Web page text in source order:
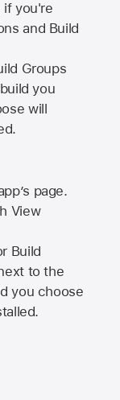
if you're
and Build
Groups
you
will
page.
View
Build
to the
you choose